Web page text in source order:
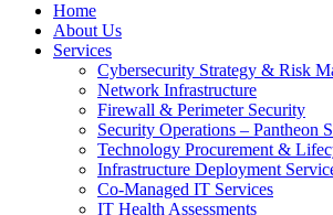
Home
About Us
Services
Cybersecurity Strategy & Risk
Network Infrastructure
Firewall & Perimeter Security
Security Operations – Pantheon
Technology Procurement &
Infrastructure Deployment
Co-Managed IT Services
IT Health Assessments